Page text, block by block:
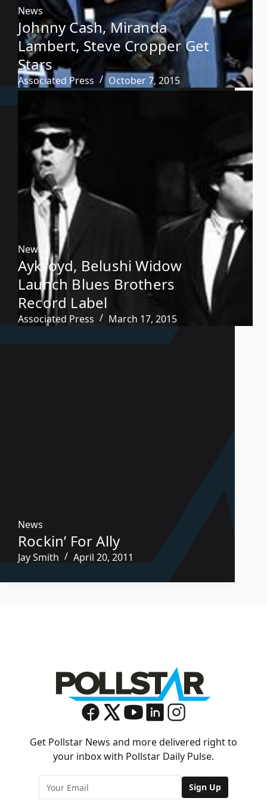
News
Johnny Cash, Miranda
Lambert, Steve Cropper Get
Stars
Associated Press October 7, 2015
News
Aykroyd, Belushi Widow
Launch Blues Brothers
Record Label
Associated Press March 17, 2015
News
Rockin’ For Ally
Jay Smith April 20, 2011
Get Pollstar News and more delivered right to
your inbox with Pollstar Daily Pulse.
Sign Up